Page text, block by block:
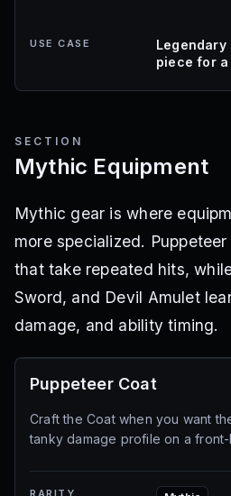
USE CASE
Legendary
piece for
SECTION
Mythic Equipment
Mythic gear is where
more specialized.
that take repeated hits,
Sword, and Devil Amulet
damage, and ability timing.
Puppeteer Coat
Craft the Coat when you want
tanky damage profile on a front-
RARITY